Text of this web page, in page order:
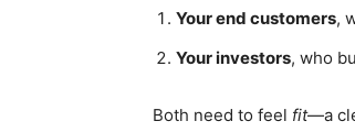
Your end customers,
Your investors, who
Both need to feel fit—a